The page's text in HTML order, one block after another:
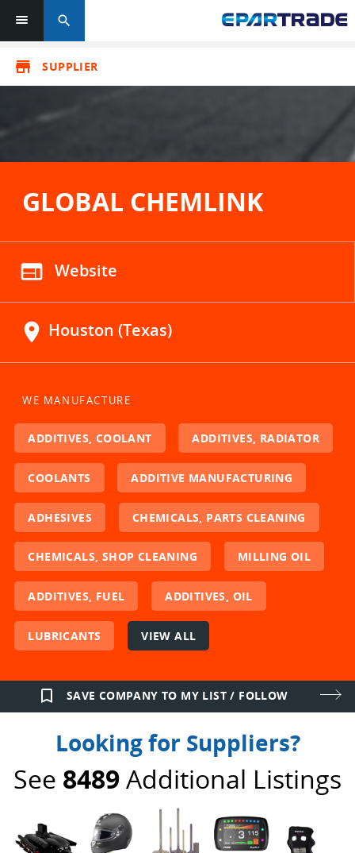
search
store SUPPLIER
GLOBAL CHEMLINK
web Website
location_on Houston (Texas)
WE MANUFACTURE
ADDITIVES, COOLANT ADDITIVES, RADIATOR
COOLANTS ADDITIVE MANUFACTURING
ADHESIVES CHEMICALS, PARTS CLEANING
CHEMICALS, SHOP CLEANING MILLING OIL
ADDITIVES, FUEL ADDITIVES, OIL
LUBRICANTS VIEW ALL
bookmark_border SAVE COMPANY TO MY LIST / FOLLOW
Looking for Suppliers?
See 8489Additional Listings